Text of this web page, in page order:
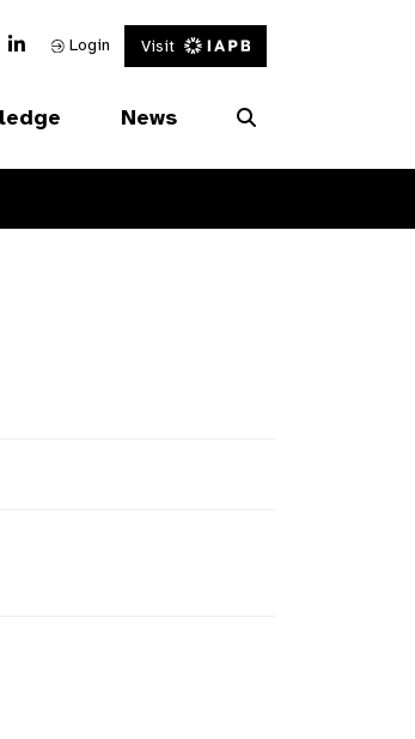
Link
Linked In Link
Login Visit
News